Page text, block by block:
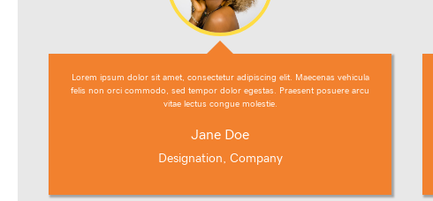
Lorem ipsum dolor sit amet, consectetur adipiscing elit. Maecenas vehicula
felis non orci commodo, sed tempor dolor egestas. Praesent posuere arcu
vitae lectus congue molestie.
Jane Doe
Designation, Company